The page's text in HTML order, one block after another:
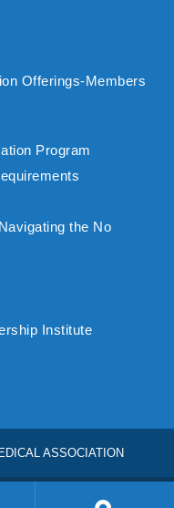
Offerings-Members
Program
the No
Institute
ASSOCIATION